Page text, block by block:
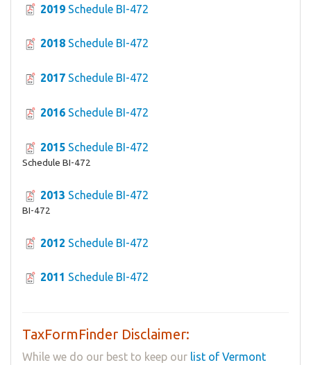
2019 Schedule BI-472
2018 Schedule BI-472
2017 Schedule BI-472
2016 Schedule BI-472
2015 Schedule BI-472
Schedule BI-472
2013 Schedule BI-472
BI-472
2012 Schedule BI-472
2011 Schedule BI-472
TaxFormFinder Disclaimer:
While we do our best to keep our list of Vermont